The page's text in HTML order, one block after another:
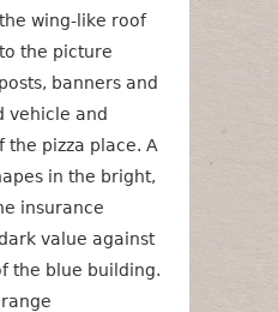
wing-like roof
the picture
banners and
vehicle and
the pizza place. A
in the bright,
insurance
value against
the blue building.